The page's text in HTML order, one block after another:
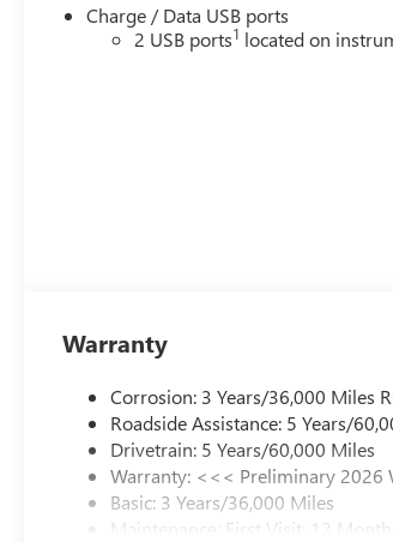
Charge / Data USB ports
2 USB ports1 located on
Warranty
Corrosion: 3 Years/36,000 Miles
Roadside Assistance: 5 Years/
Drivetrain: 5 Years/60,000 Miles
Warranty: <<< Preliminary 2026
Basic: 3 Years/36,000 Miles
Maintenance: First Visit: 12